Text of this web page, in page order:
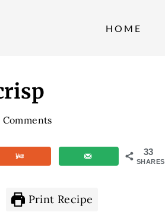
HOME
Comments
33
SHARES
Print Recipe